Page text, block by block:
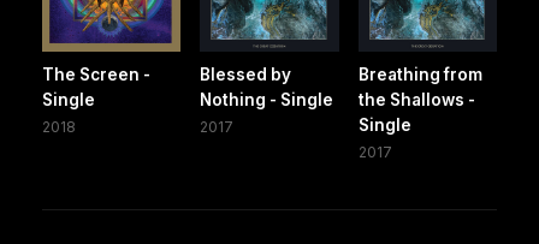
The Screen -
Single
2018
Blessed by
Nothing - Single
2017
Breathing from
the Shallows -
Single
2017